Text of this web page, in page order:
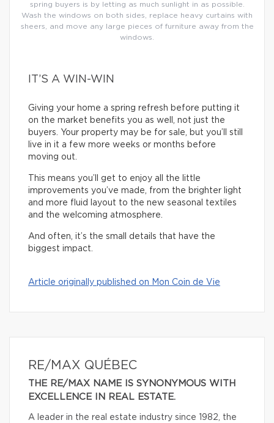
spring buyers is by letting as much sunlight in as possible.
Wash the windows on both sides, replace heavy curtains with
sheers, and move any large pieces of furniture away from the
windows.
IT’S A WIN-WIN
Giving your home a spring refresh before putting it
on the market benefits you as well, not just the
buyers. Your property may be for sale, but you’ll still
live in it a few more weeks or months before
moving out.
This means you’ll get to enjoy all the little
improvements you’ve made, from the brighter light
and more fluid layout to the new seasonal textiles
and the welcoming atmosphere.
And often, it’s the small details that have the
biggest impact.
Article originally published on Mon Coin de Vie
RE/MAX QUÉBEC
THE RE/MAX NAME IS SYNONYMOUS WITH
EXCELLENCE IN REAL ESTATE.
A leader in the real estate industry since 1982, the